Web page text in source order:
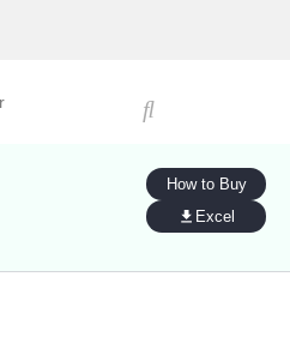
How to Buy
Excel